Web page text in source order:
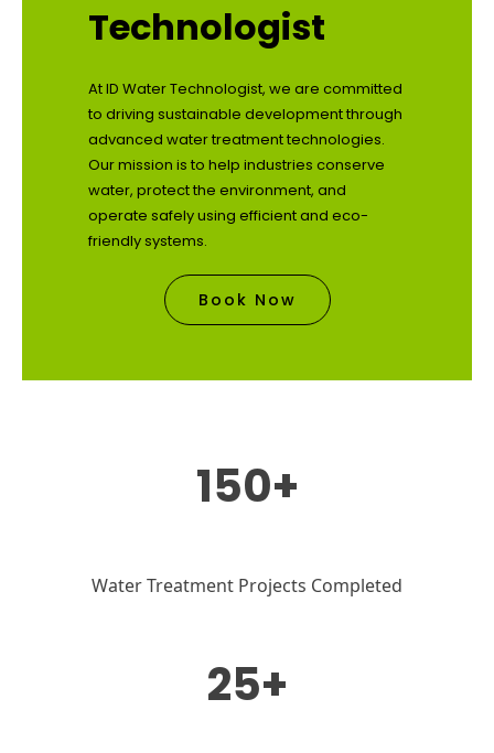
Technologist
At ID Water Technologist, we are committed
to driving sustainable development through
advanced water treatment technologies.
Our mission is to help industries conserve
water, protect the environment, and
operate safely using efficient and eco-
friendly systems.
Book Now
150+
Water Treatment Projects Completed
25+